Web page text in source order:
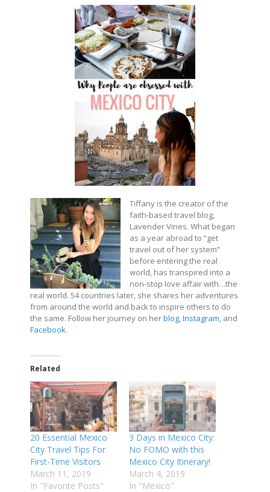
Tiffany is the creator of the
faith-based travel blog,
Lavender Vines. What began
as a year abroad to “get
travel out of her system”
before entering the real
world, has transpired into a
non-stop love affair with…the
real world. 54 countries later, she shares her adventures
from around the world and back to inspire others to do
the same. Follow her journey on herblog,Instagram, and
Facebook.
Related
20 Essential Mexico
City Travel Tips For
First-Time Visitors
March 11, 2019
In "Favorite Posts"
3 Days in Mexico City:
No FOMO with this
Mexico City Itinerary!
March 4, 2019
In "Mexico"